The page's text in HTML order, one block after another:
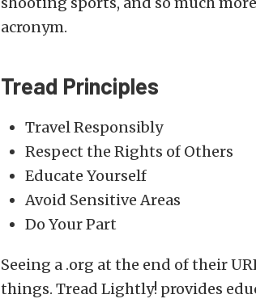
acronym.
Tread Principles
Travel Responsibly
Respect the Rights of Others
Educate Yourself
Avoid Sensitive Areas
Do Your Part
Seeing a .org at the end of their
things. Tread Lightly! provides